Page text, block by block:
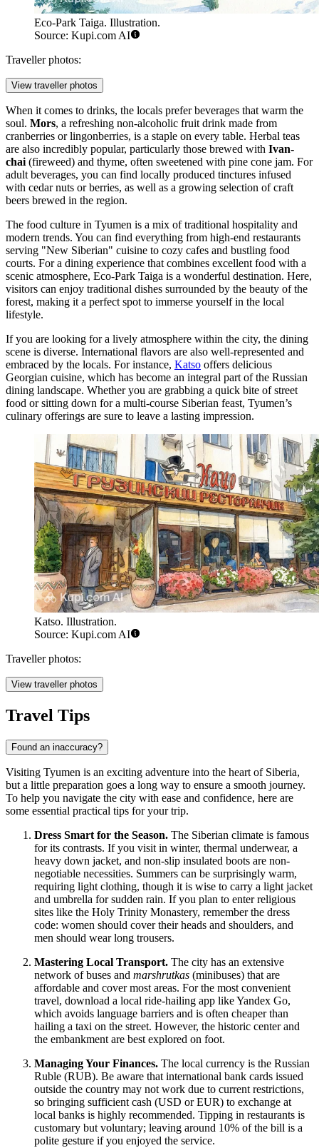
Eco-Park Taiga. Illustration.
Source: Kupi.com AI
Traveller photos:
View traveller photos
When it comes to drinks, the locals prefer beverages that warm the
soul. Mors, a refreshing non-alcoholic fruit drink made from
cranberries or lingonberries, is a staple on every table. Herbal teas
are also incredibly popular, particularly those brewed with Ivan-
chai (fireweed) and thyme, often sweetened with pine cone jam. For
adult beverages, you can find locally produced tinctures infused
with cedar nuts or berries, as well as a growing selection of craft
beers brewed in the region.
The food culture in Tyumen is a mix of traditional hospitality and
modern trends. You can find everything from high-end restaurants
serving "New Siberian" cuisine to cozy cafes and bustling food
courts. For a dining experience that combines excellent food with a
scenic atmosphere, Eco-Park Taiga is a wonderful destination. Here,
visitors can enjoy traditional dishes surrounded by the beauty of the
forest, making it a perfect spot to immerse yourself in the local
lifestyle.
If you are looking for a lively atmosphere within the city, the dining
scene is diverse. International flavors are also well-represented and
embraced by the locals. For instance, Katso offers delicious
Georgian cuisine, which has become an integral part of the Russian
dining landscape. Whether you are grabbing a quick bite of street
food or sitting down for a multi-course Siberian feast, Tyumen’s
culinary offerings are sure to leave a lasting impression.
Katso. Illustration.
Source: Kupi.com AI
Traveller photos:
View traveller photos
Travel Tips
Found an inaccuracy?
Visiting Tyumen is an exciting adventure into the heart of Siberia,
but a little preparation goes a long way to ensure a smooth journey.
To help you navigate the city with ease and confidence, here are
some essential practical tips for your trip.
Dress Smart for the Season. The Siberian climate is famous
for its contrasts. If you visit in winter, thermal underwear, a
heavy down jacket, and non-slip insulated boots are non-
negotiable necessities. Summers can be surprisingly warm,
requiring light clothing, though it is wise to carry a light jacket
and umbrella for sudden rain. If you plan to enter religious
sites like the Holy Trinity Monastery, remember the dress
code: women should cover their heads and shoulders, and
men should wear long trousers.
Mastering Local Transport. The city has an extensive
network of buses and marshrutkas (minibuses) that are
affordable and cover most areas. For the most convenient
travel, download a local ride-hailing app like Yandex Go,
which avoids language barriers and is often cheaper than
hailing a taxi on the street. However, the historic center and
the embankment are best explored on foot.
Managing Your Finances. The local currency is the Russian
Ruble (RUB). Be aware that international bank cards issued
outside the country may not work due to current restrictions,
so bringing sufficient cash (USD or EUR) to exchange at
local banks is highly recommended. Tipping in restaurants is
customary but voluntary; leaving around 10% of the bill is a
polite gesture if you enjoyed the service.